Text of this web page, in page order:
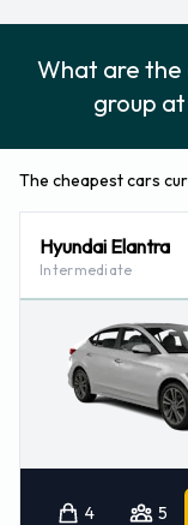
What are the
group
The cheapest cars
Hyundai Elantra
Intermediate
4 5